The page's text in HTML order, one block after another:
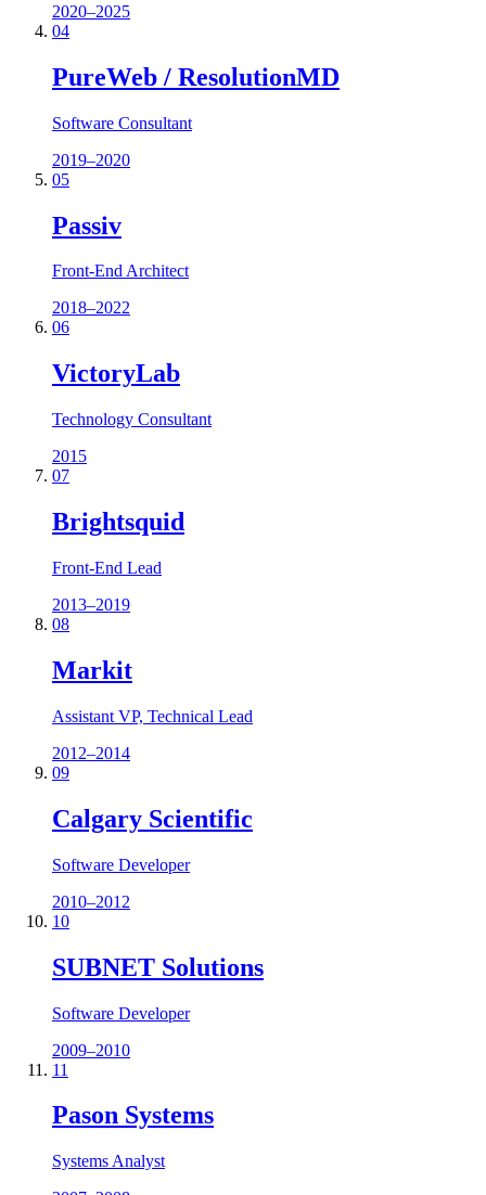
2020–2025
04
PureWeb / ResolutionMD
Software Consultant
2019–2020
05
Passiv
Front-End Architect
2018–2022
06
VictoryLab
Technology Consultant
2015
07
Brightsquid
Front-End Lead
2013–2019
08
Markit
Assistant VP, Technical Lead
2012–2014
09
Calgary Scientific
Software Developer
2010–2012
10
SUBNET Solutions
Software Developer
2009–2010
11
Pason Systems
Systems Analyst